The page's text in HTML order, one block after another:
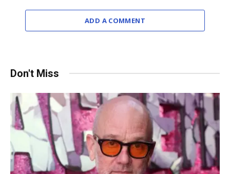
ADD A COMMENT
Don't Miss